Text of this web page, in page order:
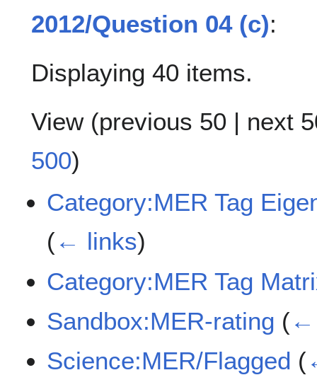
2012/Question 04 (c):
Displaying 40 items.
View (previous 50 | next
500)
Category:MER Tag
(← links)
Category:MER Tag
Sandbox:MER-rating (←
Science:MER/Flagged (